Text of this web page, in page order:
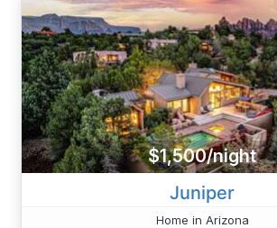
$1,500/night
Juniper
Home in Arizona